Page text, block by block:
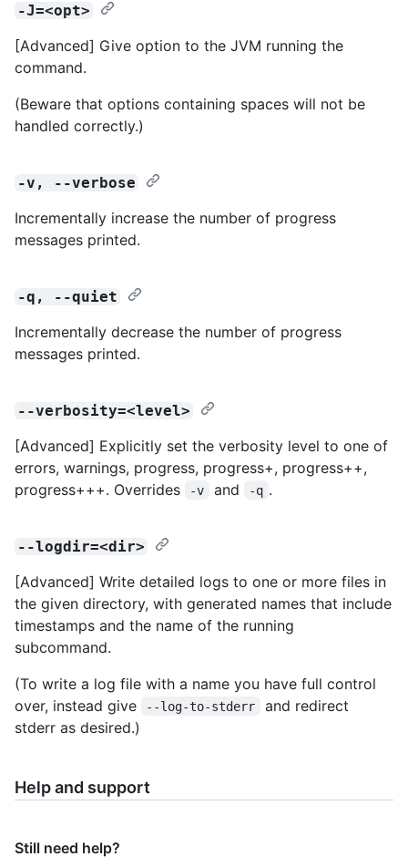
-J=<opt>
[Advanced] Give option to the JVM running the
command.
(Beware that options containing spaces will not be
handled correctly.)
-v, --verbose
Incrementally increase the number of progress
messages printed.
-q, --quiet
Incrementally decrease the number of progress
messages printed.
--verbosity=<level>
[Advanced] Explicitly set the verbosity level to one of
errors, warnings, progress, progress+, progress++,
progress+++. Overrides
-v and -q .
--logdir=<dir>
[Advanced] Write detailed logs to one or more files in
the given directory, with generated names that include
timestamps and the name of the running
subcommand.
(To write a log file with a name you have full control
over, instead give
--log-to-stderr
and redirect
stderr as desired.)
Help and support
Still need help?